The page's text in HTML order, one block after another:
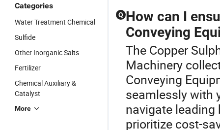
Categories
Water Treatment Chemical
Sulfide
Other Inorganic Salts
Fertilizer
Chemical Auxiliary &
Catalyst
More
Q How can I
Conveying
The Copper
Machinery
Conveying
seamlessly with
navigate
prioritize cost-